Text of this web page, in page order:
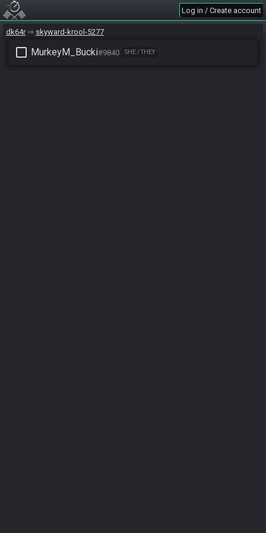
Log in / Create account
dk64r skyward-krool-5277
check_box_outline_blank MurkeyM_Bucki#9840 SHE / THEY